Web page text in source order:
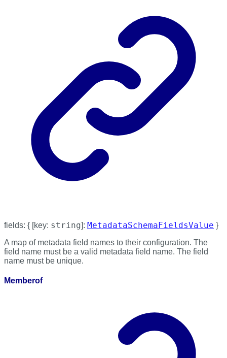
fields: { [key: string]: MetadataSchemaFieldsValue }
A map of metadata field names to their configuration. The
field name must be a valid metadata field name. The field
name must be unique.
Memberof